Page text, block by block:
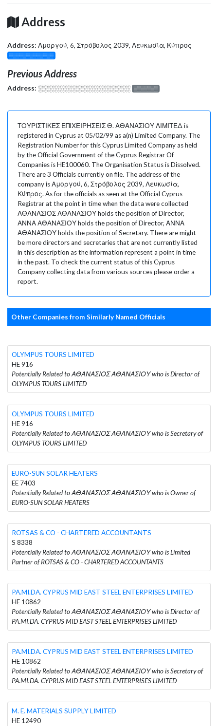
Address
Address: Αμοργού, 6, Στρόβολος 2039, Λευκωσία, Κύπρος
░░░░░░░░░░░░░
Previous Address
Address: ░░░░░░░░░░░░░░░░░░░ ░░░░░░░
ΤΟΥΡΙΣΤΙΚΕΣ ΕΠΙΧΕΙΡΗΣΕΙΣ Θ. ΑΘΑΝΑΣΙΟΥ ΛΙΜΙΤΕΔ is
registered in Cyprus at 05/02/99 as a(n) Limited Company. The
Registration Number for this Cyprus Limited Company as held
by the Official Government of the Cyprus Registrar Of
Companies is HE100060. The Organisation Status is Dissolved.
There are 3 Officials currently on file. The address of the
company is Αμοργού, 6, Στρόβολος 2039, Λευκωσία,
Κύπρος. As for the officials as seen at the Official Cyprus
Registrar at the point in time when the data were collected
ΑΘΑΝΑΣΙΟΣ ΑΘΑΝΑΣΙΟΥ holds the position of Director,
ΑΝΝΑ ΑΘΑΝΑΣΙΟΥ holds the position of Director, ΑΝΝΑ
ΑΘΑΝΑΣΙΟΥ holds the position of Secretary. There are might
be more directors and secretaries that are not currently listed
in this description as the information represent a point in time
in the past. To check the current status of this Cyprus
Company collecting data from various sources please order a
report.
Other Companies from Similarly Named Officials
OLYMPUS TOURS LIMITED
HE 916
Potentially Related to ΑΘΑΝΑΣΙΟΣ ΑΘΑΝΑΣΙΟΥ who is Director of
OLYMPUS TOURS LIMITED
OLYMPUS TOURS LIMITED
HE 916
Potentially Related to ΑΘΑΝΑΣΙΟΣ ΑΘΑΝΑΣΙΟΥ who is Secretary of
OLYMPUS TOURS LIMITED
EURO-SUN SOLAR HEATERS
EE 7403
Potentially Related to ΑΘΑΝΑΣΙΟΣ ΑΘΑΝΑΣΙΟΥ who is Owner of
EURO-SUN SOLAR HEATERS
ROTSAS & CO - CHARTERED ACCOUNTANTS
S 8338
Potentially Related to ΑΘΑΝΑΣΙΟΣ ΑΘΑΝΑΣΙΟΥ who is Limited
Partner of ROTSAS & CO - CHARTERED ACCOUNTANTS
PA.MI.DA. CYPRUS MID EAST STEEL ENTERPRISES LIMITED
HE 10862
Potentially Related to ΑΘΑΝΑΣΙΟΣ ΑΘΑΝΑΣΙΟΥ who is Director of
PA.MI.DA. CYPRUS MID EAST STEEL ENTERPRISES LIMITED
PA.MI.DA. CYPRUS MID EAST STEEL ENTERPRISES LIMITED
HE 10862
Potentially Related to ΑΘΑΝΑΣΙΟΣ ΑΘΑΝΑΣΙΟΥ who is Secretary of
PA.MI.DA. CYPRUS MID EAST STEEL ENTERPRISES LIMITED
M. E. MATERIALS SUPPLY LIMITED
HE 12490